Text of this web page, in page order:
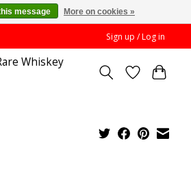
Sign up / Log in
Whiskey
message More on cookies »